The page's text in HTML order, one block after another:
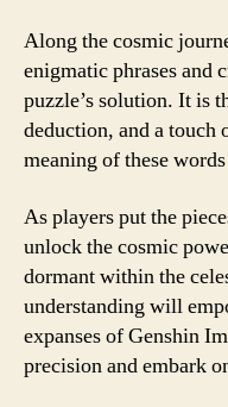
Along the cosmic
enigmatic phrases and
puzzle’s solution. It is
deduction, and a
meaning of these
As players put the
unlock the cosmic
dormant within the
understanding will
expanses of Genshin
precision and embark